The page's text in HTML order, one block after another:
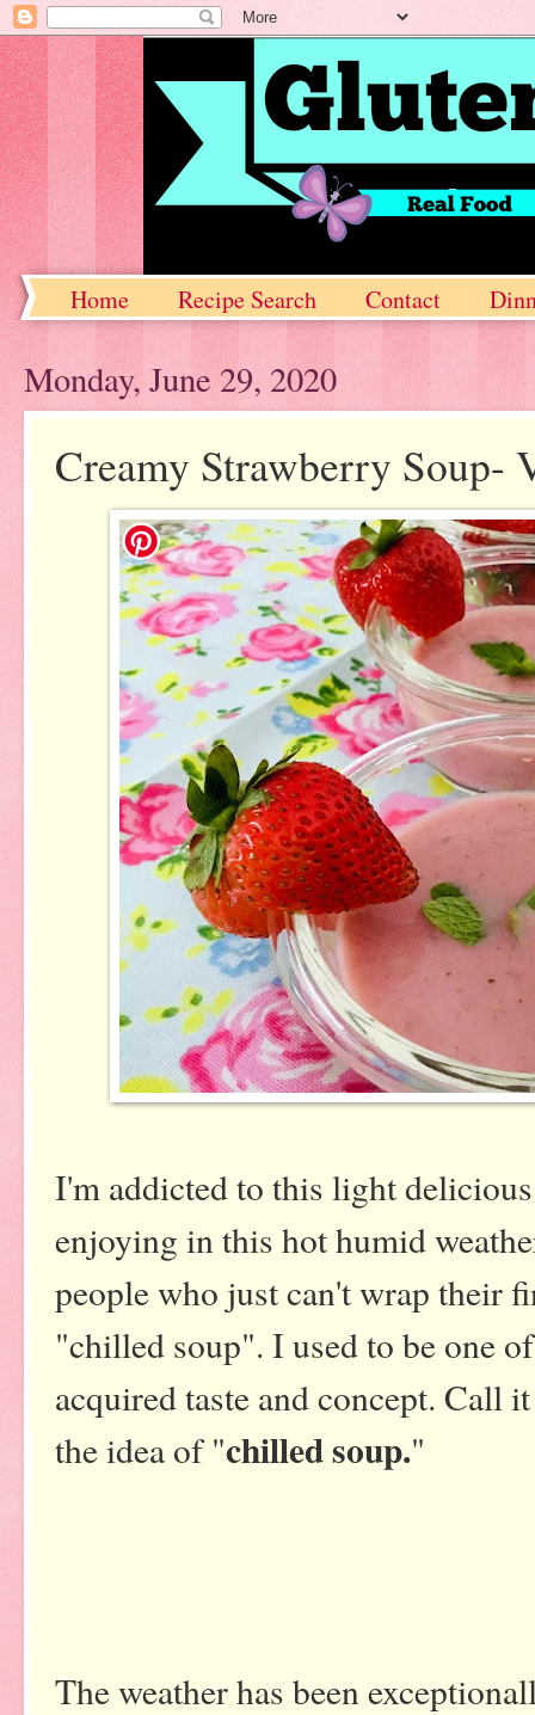
Home Recipe Search Contact
Monday, June 29, 2020
Creamy Strawberry Soup-
I'm addicted to this light
enjoying in this hot humid
people who just can't wrap their
"chilled soup". I used to be one
acquired taste and concept. Call
the idea of "chilled soup."
The weather has been